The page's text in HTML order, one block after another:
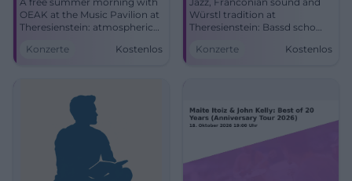
OEAK at the Music Pavilion at
Theresienstein: atmospheric
9.8.2026, 11 AM. #Hof #Live
Konzerte Kostenlos
Würstl tradition at
Theresienstein: Bassd scho
and anniversary. 09.06.2026,
Konzerte Kostenlos